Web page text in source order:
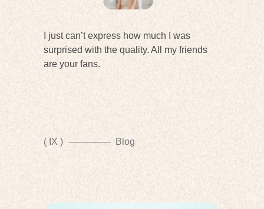
I just can’t express how much I was
surprised with the quality. All my friends
are your fans.
( IX ) Blog